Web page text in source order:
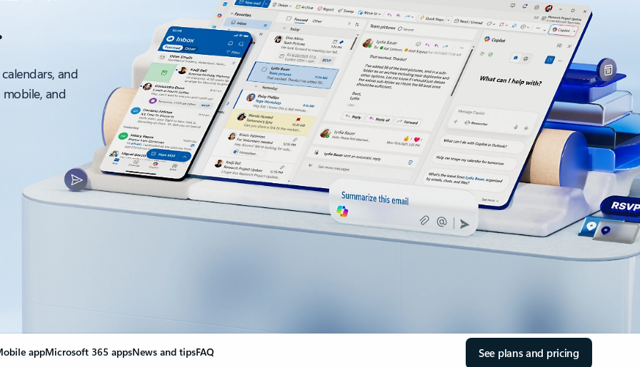
and
and
appMicrosoft 365 appsNews and tipsFAQ See plans and pricing